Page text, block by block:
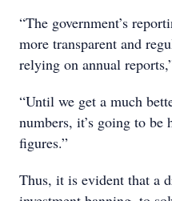
“The government’s
more transparent and
relying on annual
“Until we get a much
numbers, it’s going to
figures.”
Thus, it is evident that a